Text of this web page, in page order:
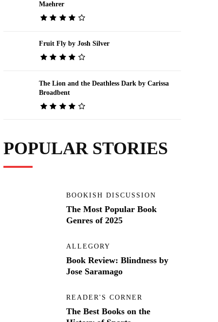
Maehrer
Fruit Fly by Josh Silver
The Lion and the Deathless Dark by Carissa
Broadbent
POPULAR STORIES
BOOKISH DISCUSSION
The Most Popular Book
Genres of 2025
ALLEGORY
Book Review: Blindness by
Jose Saramago
READER'S CORNER
The Best Books on the